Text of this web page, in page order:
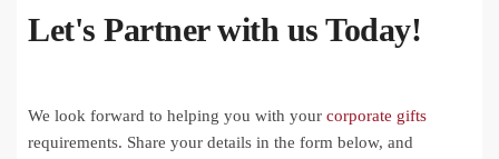
Let's Partner with us Today!
We look forward to helping you with your corporate gifts
requirements. Share your details in the form below, and